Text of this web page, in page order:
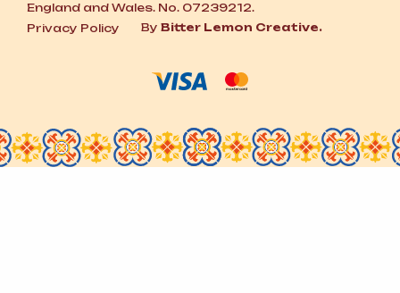
England and Wales. No. 07239212.
Privacy Policy
By Bitter Lemon Creative.